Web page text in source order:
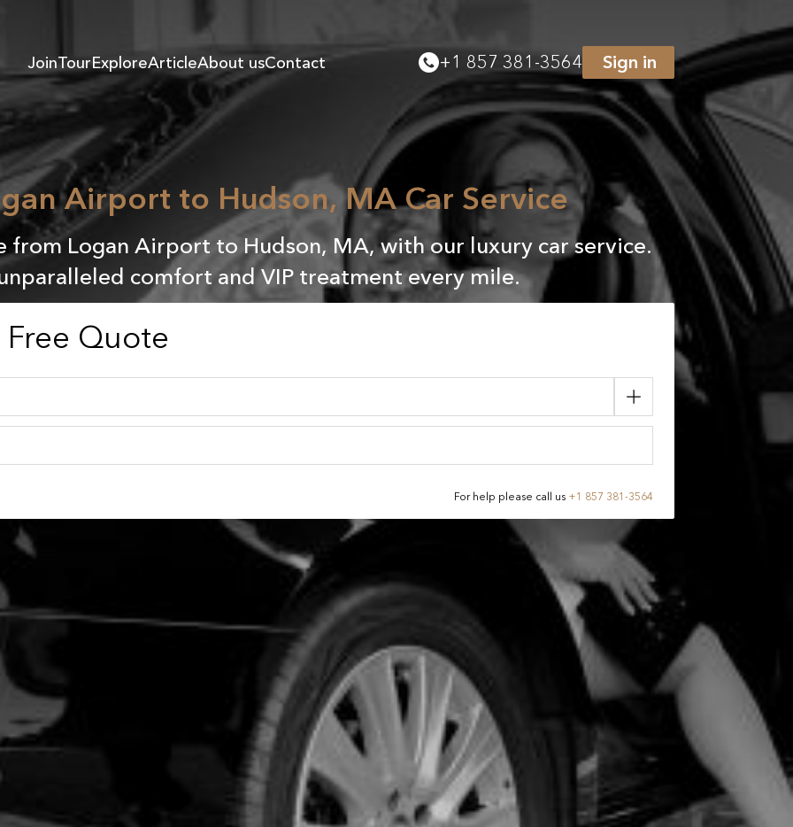
JoinTourExploreArticleAbout usContact +1 857 381-3564 Sign in
Airport to Hudson, MA Car Service
from Logan Airport to Hudson, MA, with our luxury car service.
comfort and VIP treatment every mile.
Quote
For help please call us +1 857 381-3564